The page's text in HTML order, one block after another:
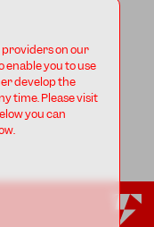
providers on our
enable you to use
develop the
time. Please visit
you can